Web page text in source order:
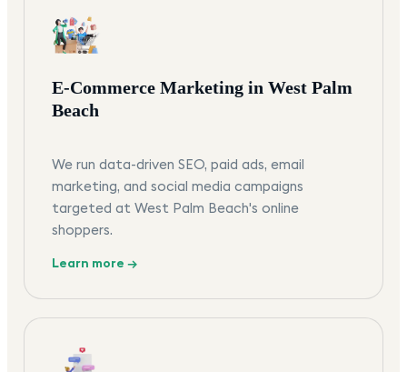
E-Commerce Marketing in West Palm
Beach
We run data-driven SEO, paid ads, email
marketing, and social media campaigns
targeted at West Palm Beach's online
shoppers.
Learn more →